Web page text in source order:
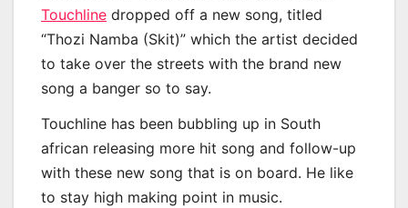
Touchline dropped off a new song, titled
“Thozi Namba (Skit)” which the artist decided
to take over the streets with the brand new
song a banger so to say.
Touchline has been bubbling up in South
african releasing more hit song and follow-up
with these new song that is on board. He like
to stay high making point in music.